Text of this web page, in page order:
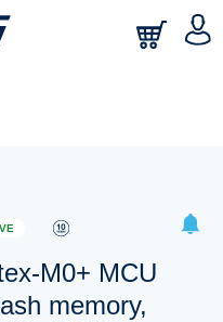
M0+ MCU
memory,